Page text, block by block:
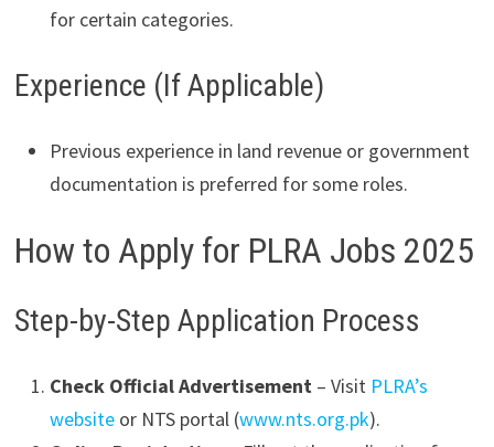
for certain categories.
Experience (If Applicable)
Previous experience in land revenue or government
documentation is preferred for some roles.
How to Apply for PLRA Jobs 2025
Step-by-Step Application Process
Check Official Advertisement– Visit PLRA’s
websiteor NTS portal (www.nts.org.pk).